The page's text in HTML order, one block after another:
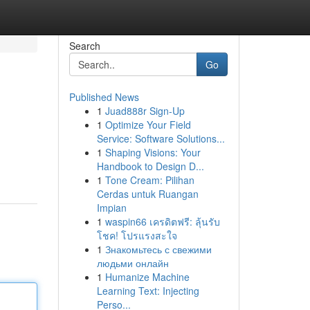
Search
Go
Published News
1 Juad888r Sign-Up
1 Optimize Your Field
Service: Software Solutions...
1 Shaping Visions: Your
Handbook to Design D...
1 Tone Cream: Pilihan
Cerdas untuk Ruangan
Impian
1 waspin66 เครดิตฟรี: ลุ้นรับ
โชค! โปรแรงสะใจ
1 Знакомьтесь с свежими
людьми онлайн
1 Humanize Machine
Learning Text: Injecting
Perso...